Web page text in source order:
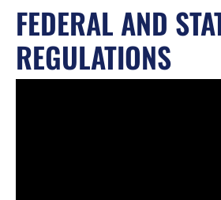
FEDERAL AND
REGULATIONS